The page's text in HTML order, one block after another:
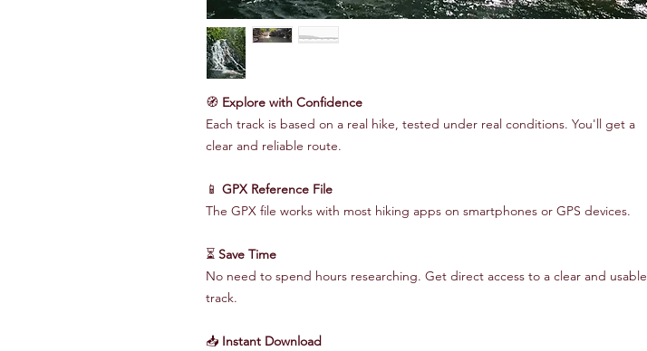
🧭 Explore with Confidence
Each track is based on a real hike, tested under real conditions. You'll get a
clear and reliable route.
📱 GPX Reference File
The GPX file works with most hiking apps on smartphones or GPS devices.
⏳ Save Time
No need to spend hours researching. Get direct access to a clear and usable
track.
📥 Instant Download